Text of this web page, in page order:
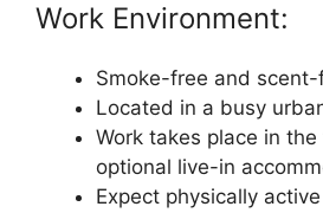
Work Environment:
Smoke-free and scent-
Located in a busy
Work takes place in
optional live-in
Expect physically